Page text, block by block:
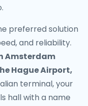
preferred solution
and reliability.
Amsterdam
Hague Airport,
terminal, your
hall with a name